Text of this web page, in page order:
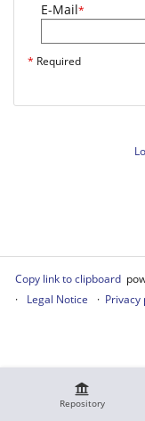
Repository
E-Mail*
* Required
Copy link to clipboard
Legal Notice
Privacy